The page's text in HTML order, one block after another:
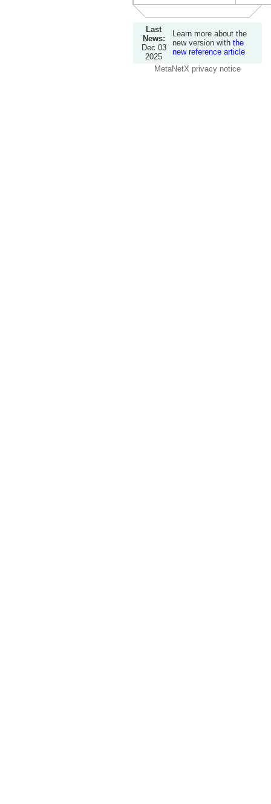
Last
News:
Dec 03
2025
Learn more about the
new version with the
new reference article
MetaNetX privacy notice